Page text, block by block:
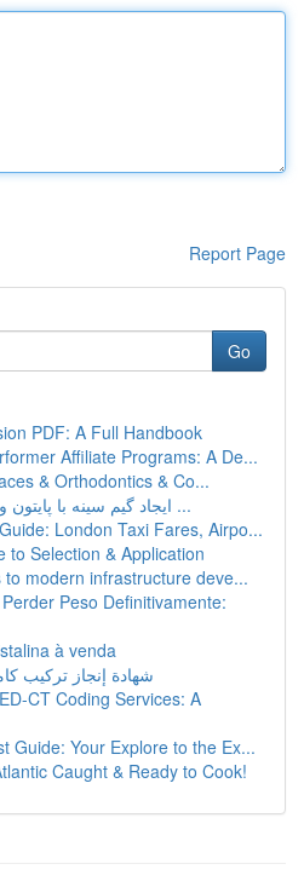
Report Page
Go
PDF: A Full Handbook
Affiliate Programs: A De...
& Orthodontics & Co...
ایجاد گیم سینه با پایتون و ترتل: کتابچه راهنما ...
London Taxi Fares, Airpo...
to Selection & Application
modern infrastructure deve...
Peso Definitivamente:
à venda
شهادة إنجاز تركيب
CT Coding Services: A
Guide: Your Explore to the Ex...
Caught & Ready to Cook!